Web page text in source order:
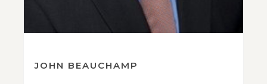
JOHN BEAUCHAMP